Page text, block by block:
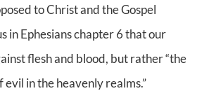
to Christ and the Gospel
in Ephesians chapter 6 that our
flesh and blood, but rather “the
in the heavenly realms.”